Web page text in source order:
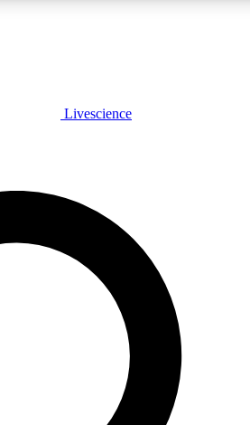
PLUS
JOIN FREE
PRO
exclusive features, expert analysis and in-depth
Livescience